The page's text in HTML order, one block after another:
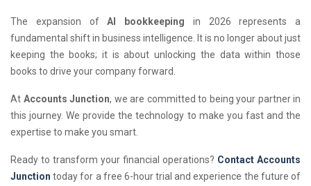
The expansion ofAI bookkeeping in 2026 represents a
fundamental shift in business intelligence. It is no longer about just
keeping the books; it is about unlocking the data within those
books to drive your company forward.
At Accounts Junction, we are committed to being your partner in
this journey. We provide the technology to make you fast and the
expertise to make you smart.
Ready to transform your financial operations? Contact Accounts
Junction today for a free 6-hour trial and experience the future of